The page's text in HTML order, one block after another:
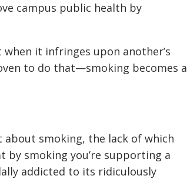
campus public health by
it infringes upon another’s
to do that—smoking becomes a
smoking, the lack of which
by smoking you’re supporting a
addicted to its ridiculously